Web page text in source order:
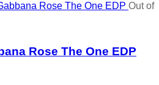
Out of
Rose The One EDP